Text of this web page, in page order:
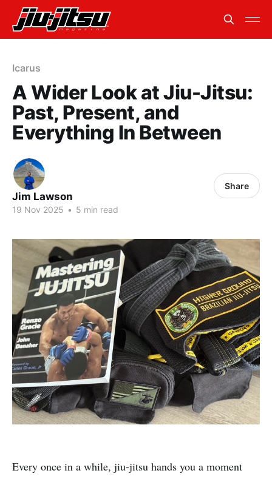
Icarus
A Wider Look at Jiu-Jitsu:
Past, Present, and
Everything In Between
Jim Lawson
19 Nov 2025 • 5 min read
Share
Every once in a while, jiu-jitsu hands you a moment